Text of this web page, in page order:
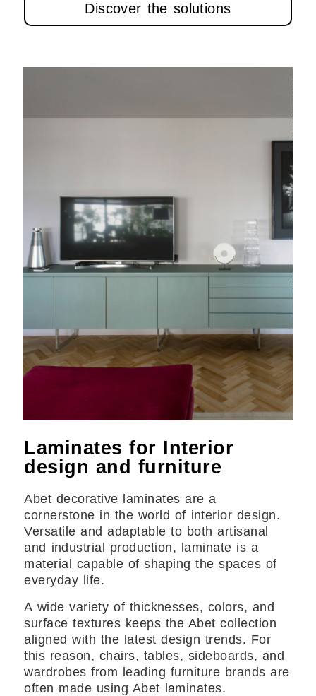
Discover the solutions
Laminates for Interior
design and furniture
Abet decorative laminates are a
cornerstone in the world of interior design.
Versatile and adaptable to both artisanal
and industrial production, laminate is a
material capable of shaping the spaces of
everyday life.
A wide variety of thicknesses, colors, and
surface textures keeps the Abet collection
aligned with the latest design trends. For
this reason, chairs, tables, sideboards, and
wardrobes from leading furniture brands are
often made using Abet laminates.